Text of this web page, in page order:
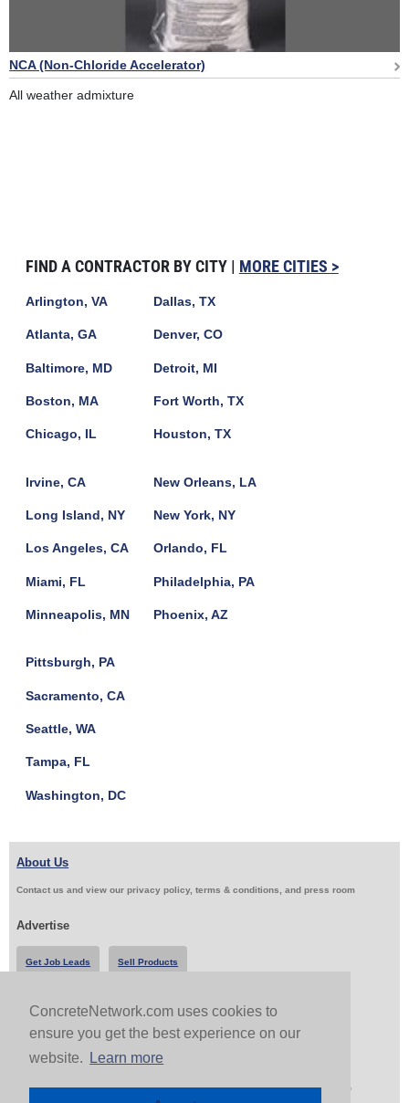
ConcreteNetwork.com uses cookies to
ensure you get the best experience on our
website.
Learn more
NCA (Non-Chloride Accelerator)
All weather admixture
FIND A CONTRACTOR BY CITY | MORE CITIES >
Arlington, VA
Atlanta, GA
Baltimore, MD
Boston, MA
Chicago, IL
Dallas, TX
Denver, CO
Detroit, MI
Fort Worth, TX
Houston, TX
Irvine, CA
Long Island, NY
Los Angeles, CA
Miami, FL
Minneapolis, MN
New Orleans, LA
New York, NY
Orlando, FL
Philadelphia, PA
Phoenix, AZ
Pittsburgh, PA
Sacramento, CA
Seattle, WA
Tampa, FL
Washington, DC
About Us
Contact us and view our privacy policy, terms & conditions, and press room
Advertise
Get Job Leads Sell Products
Follow Us & Share
Copyright 1999-2026 ConcreteNetwork.com - None of this site may be reproduced without written